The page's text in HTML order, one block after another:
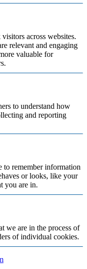
across websites.
relevant and engaging
valuable for
to understand how
and reporting
to remember information
or looks, like your
you are in.
we are in the process of
of individual cookies.